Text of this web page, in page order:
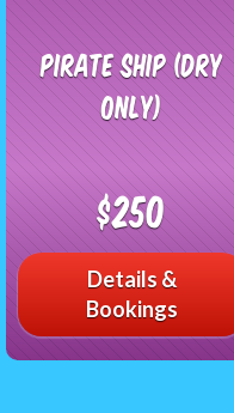
Pirate Ship (Dry
Only)
$250
Details &
Bookings